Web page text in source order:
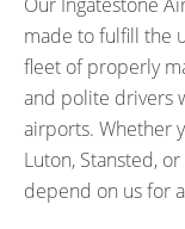
made to fulfill the
fleet of properly
and polite drivers
airports. Whether
Luton, Stansted,
depend on us for